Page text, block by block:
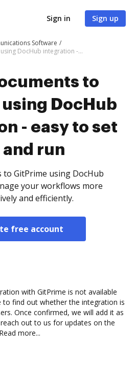
Sign in Sign up
Software
Save documents to GitPrime using DocHub integration - easy to set up and run
to
DocHub
- easy to set
and run
to GitPrime using DocHub
your workflows more
and efficiently.
free account
with GitPrime is not available
to find out whether the integration is
Once confirmed, we will add it as
out to us for updates on the
Read more...